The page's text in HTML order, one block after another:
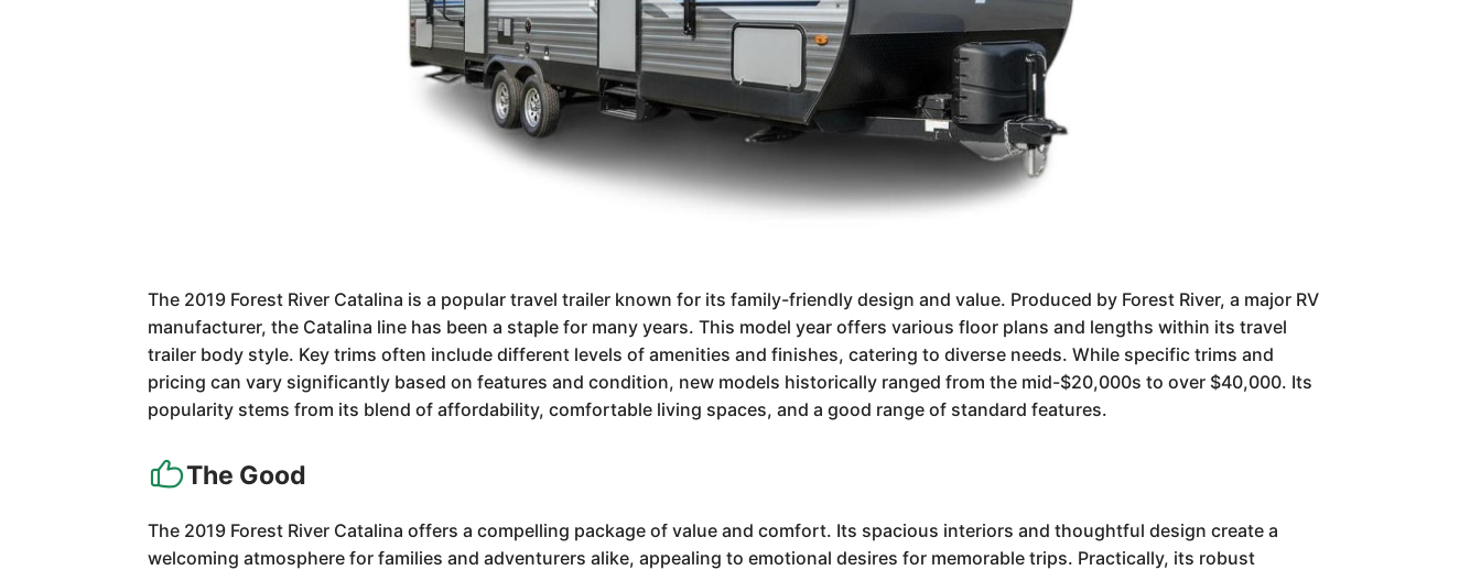
The 2019 Forest River Catalina is a popular travel trailer known for its family-friendly design and value. Produced by Forest River, a major RV
manufacturer, the Catalina line has been a staple for many years. This model year offers various floor plans and lengths within its travel
trailer body style. Key trims often include different levels of amenities and finishes, catering to diverse needs. While specific trims and
pricing can vary significantly based on features and condition, new models historically ranged from the mid-$20,000s to over $40,000. Its
popularity stems from its blend of affordability, comfortable living spaces, and a good range of standard features.
The Good
The 2019 Forest River Catalina offers a compelling package of value and comfort. Its spacious interiors and thoughtful design create a
welcoming atmosphere for families and adventurers alike, appealing to emotional desires for memorable trips. Practically, its robust